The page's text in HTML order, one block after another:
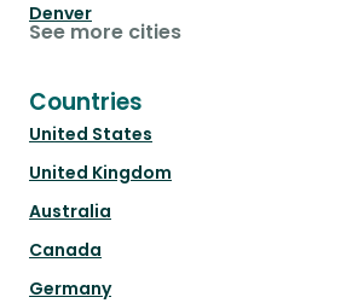
Denver
See more cities
Countries
United States
United Kingdom
Australia
Canada
Germany